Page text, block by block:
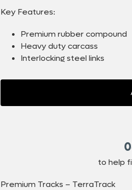
Key Features:
Premium rubber compound
Heavy duty carcass
Interlocking steel links
to help
Premium Tracks – TerraTrack